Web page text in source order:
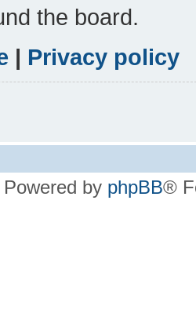
the board.
| Privacy policy
Powered by phpBB®